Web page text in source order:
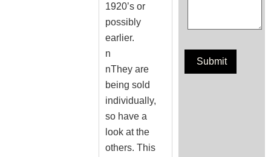
1920’s or
possibly
earlier.
n
nThey are
being sold
individually,
so have a
look at the
others. This